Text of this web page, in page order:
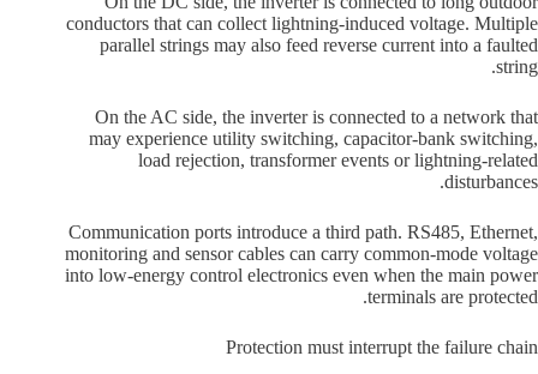
conductors that can collect lightning-induced voltage. Multiple
parallel strings may also feed reverse current into a faulted
string.
On the AC side, the inverter is connected to a network that
may experience utility switching, capacitor-bank switching,
load rejection, transformer events or lightning-related
disturbances.
Communication ports introduce a third path. RS485, Ethernet,
monitoring and sensor cables can carry common-mode voltage
into low-energy control electronics even when the main power
terminals are protected.
Protection must interrupt the failure chain